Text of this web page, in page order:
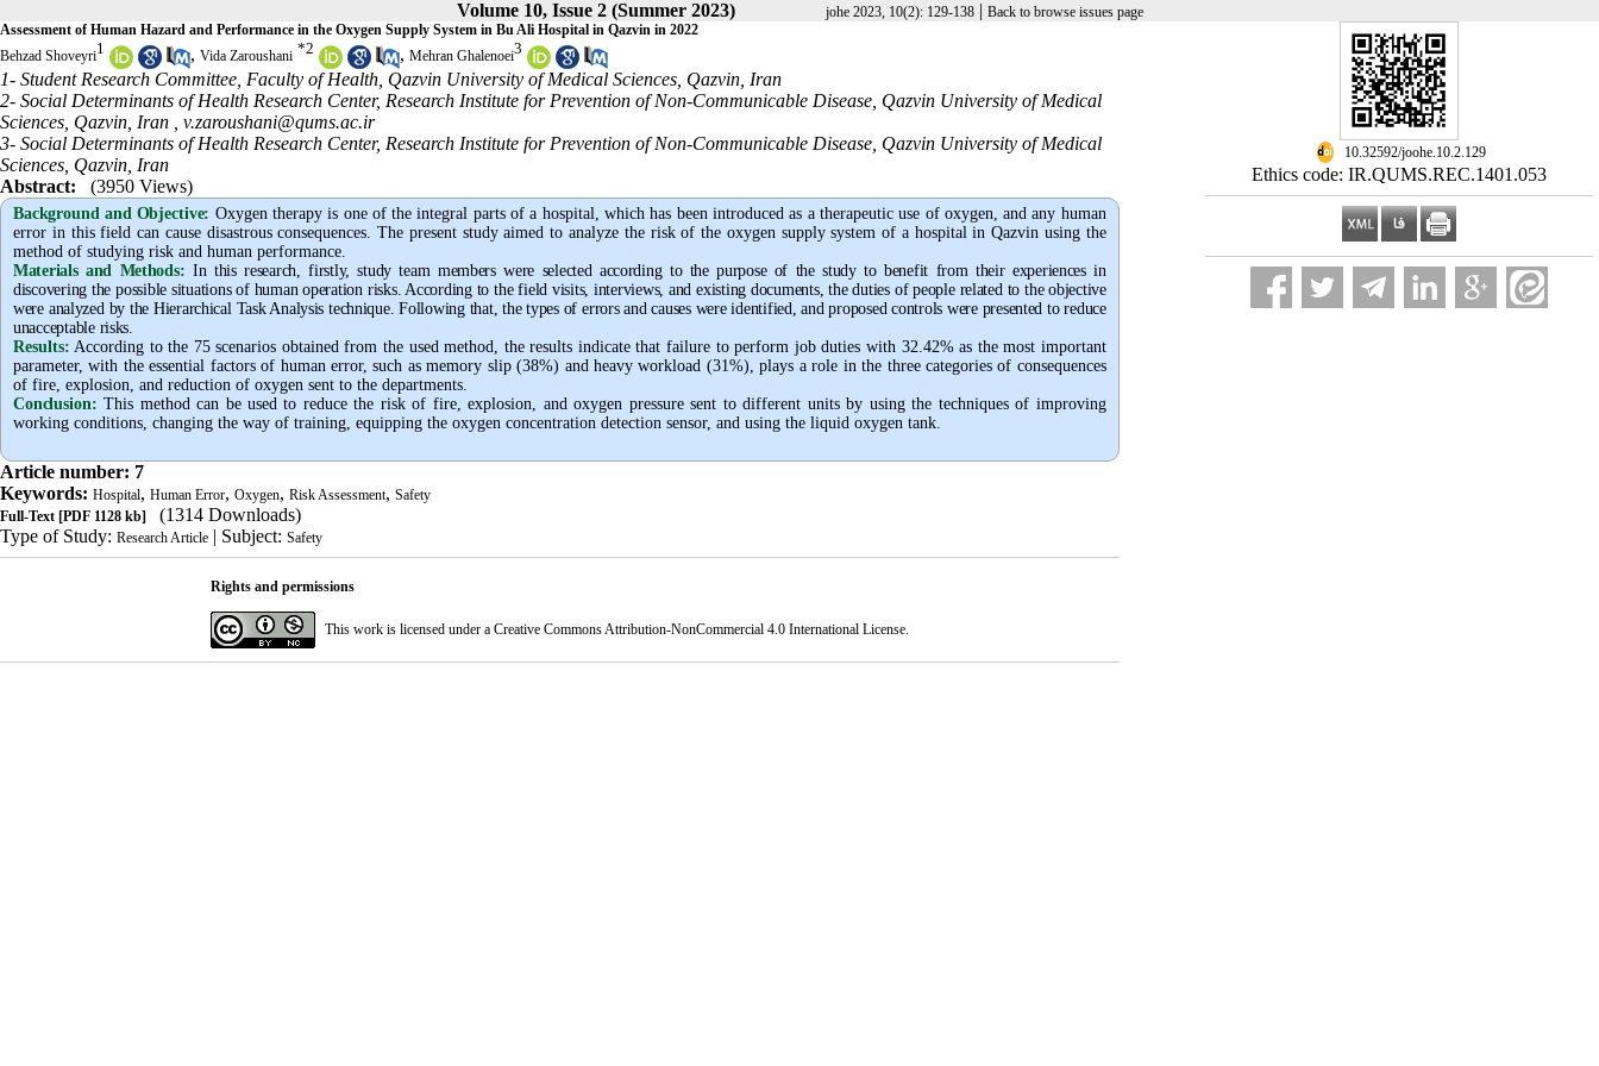
Volume 10, Issue 2 (Summer 2023) johe 2023, 10(2): 129-138| Back to browse issues page
‎ 10.32592/joohe.10.2.129
Ethics code: IR.QUMS.REC.1401.053
Assessment of Human Hazard and Performance in the Oxygen Supply System in Bu Ali Hospital in Qazvin in 2022
Behzad Shoveyri1 , Vida Zaroushani *2 , Mehran Ghalenoei3
1- Student Research Committee, Faculty of Health, Qazvin University of Medical Sciences, Qazvin, Iran
2- Social Determinants of Health Research Center, Research Institute for Prevention of Non-Communicable Disease, Qazvin University of Medical
Sciences, Qazvin, Iran , v.zaroushani@qums.ac.ir
3- Social Determinants of Health Research Center, Research Institute for Prevention of Non-Communicable Disease, Qazvin University of Medical
Sciences, Qazvin, Iran
Abstract:
(3950 Views)
Background and Objective: Oxygen therapy is one of the integral parts of a hospital, which has been introduced as a therapeutic use of oxygen, and any human
error in this field can cause disastrous consequences. The present study aimed to analyze the risk of the oxygen supply system of a hospital in Qazvin using the
method of studying risk and human performance.
Materials and Methods: In this research, firstly, study team members were selected according to the purpose of the study to benefit from their experiences in
discovering the possible situations of human operation risks. According to the field visits, interviews, and existing documents, the duties of people related to the objective
were analyzed by the Hierarchical Task Analysis technique. Following that, the types of errors and causes were identified, and proposed controls were presented to reduce
unacceptable risks.
Results: According to the 75 scenarios obtained from the used method, the results indicate that failure to perform job duties with 32.42% as the most important
parameter, with the essential factors of human error, such as memory slip (38%) and heavy workload (31%), plays a role in the three categories of consequences
of fire, explosion, and reduction of oxygen sent to the departments.
Conclusion: This method can be used to reduce the risk of fire, explosion, and oxygen pressure sent to different units by using the techniques of improving
working conditions, changing the way of training, equipping the oxygen concentration detection sensor, and using the liquid oxygen tank.
Article number: 7
Keywords: Hospital, Human Error, Oxygen, Risk Assessment, Safety
Full-Text [PDF 1128 kb]
(1314 Downloads)
Type of Study: Research Article | Subject: Safety
Rights and permissions
This work is licensed under a Creative Commons Attribution-NonCommercial 4.0 International License.